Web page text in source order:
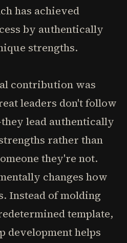
has achieved
by authentically
strengths.
contribution was
leaders don't follow
lead authentically
rather than
they're not.
changes how
Instead of molding
template,
development helps